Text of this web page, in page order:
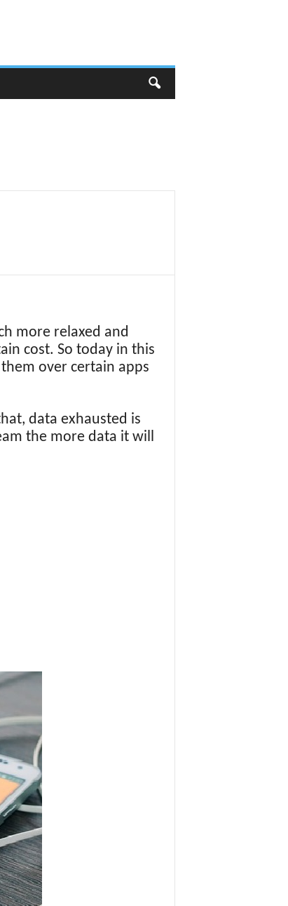
more relaxed and
cost. So today in this
over certain apps
data exhausted is
the more data it will